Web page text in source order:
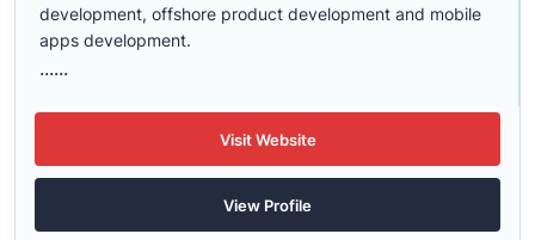
development, offshore product development and mobile
apps development.
......
Visit Website
View Profile